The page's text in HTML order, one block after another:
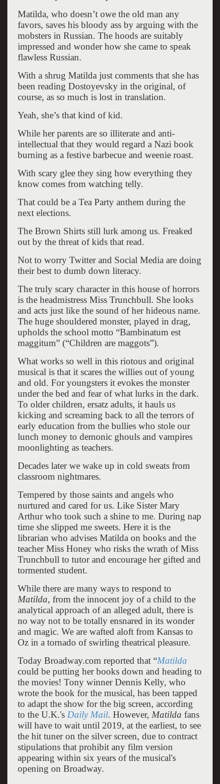
Matilda, who doesn’t owe the old man any
favors, saves his bloody ass by arguing with the
mobsters in Russian. The hoods are suitably
impressed and wonder how she came to speak
flawless Russian.
With a shrug Matilda just comments that she has
been reading Dostoyevsky in the original, of
course, as so much is lost in translation.
Yeah, she’s that kind of kid.
While her parents are so illiterate and anti-
intellectual that they would regard a Nazi book
burning as a festive barbecue and weenie roast.
With scary glee they sing how everything they
know comes from watching telly.
That could be a Tea Party anthem during the
next elections.
The Brown Shirts still lurk among us. Freaked
out by the threat of kids that read.
Not to worry Twitter and Social Media are doing
their best to dumb down literacy.
The truly scary character in this house of horrors
is the headmistress Miss Trunchbull. She looks
and acts just like the sound of her hideous name.
The huge shouldered monster, played in drag,
upholds the school motto “Bambinatum est
maggitum” (“Children are maggots”).
What works so well in this riotous and original
musical is that it scares the willies out of young
and old. For youngsters it evokes the monster
under the bed and fear of what lurks in the dark.
To older children, ersatz adults, it hauls us
kicking and screaming back to all the terrors of
early education from the bullies who stole our
lunch money to demonic ghouls and vampires
moonlighting as teachers.
Decades later we wake up in cold sweats from
classroom nightmares.
Tempered by those saints and angels who
nurtured and cared for us. Like Sister Mary
Arthur who took such a shine to me. During nap
time she slipped me sweets. Here it is the
librarian who advises Matilda on books and the
teacher Miss Honey who risks the wrath of Miss
Trunchbull to tutor and encourage her gifted and
tormented student.
While there are many ways to respond to
Matilda, from the innocent joy of a child to the
analytical approach of an alleged adult, there is
no way not to be totally ensnared in its wonder
and magic. We are wafted aloft from Kansas to
Oz in a tornado of swirling theatrical pleasure.
Today Broadway.com reported that “Matilda
could be putting her books down and heading to
the movies! Tony winner Dennis Kelly, who
wrote the book for the musical, has been tapped
to adapt the show for the big screen, according
to the U.K.'s Daily Mail. However, Matilda fans
will have to wait until 2019, at the earliest, to see
the hit tuner on the silver screen, due to contract
stipulations that prohibit any film version
appearing within six years of the musical's
opening on Broadway.